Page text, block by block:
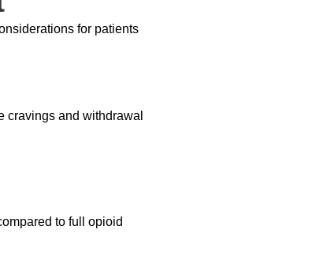
for patients
cravings and withdrawal
to full opioid